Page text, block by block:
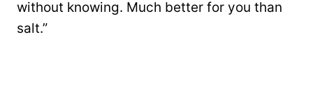
without knowing. Much better for you than
salt.”